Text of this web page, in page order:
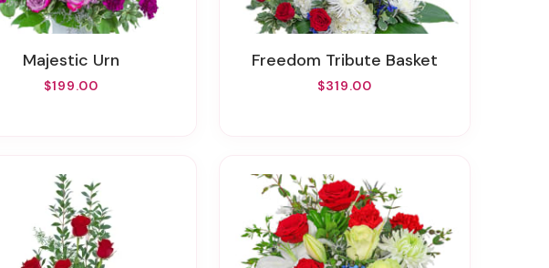
Majestic Urn
$199.00
Freedom Tribute Basket
$319.00